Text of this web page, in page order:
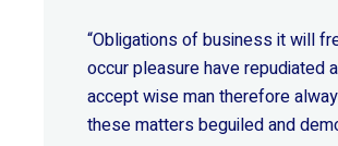
“Obligations of business it will
occur pleasure have repudiated
accept wiseman therefore
these matters beguiled and